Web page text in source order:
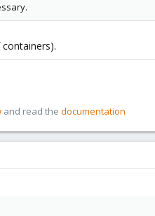
and read the documentation